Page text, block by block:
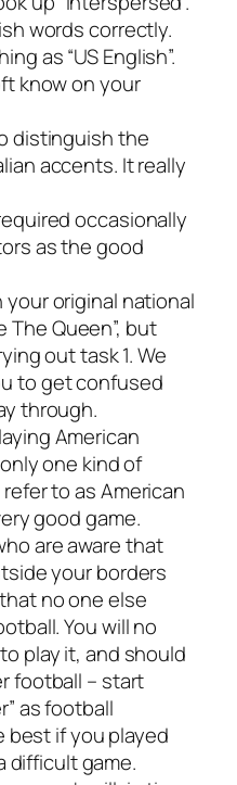
words correctly.
as “US English”.
know on your
distinguish the
accents. It really
occasionally
as the good
your original national
The Queen”, but
out task 1. We
to get confused
through.
American
one kind of
to as American
good game.
are aware that
your borders
no one else
You will no
play it, and should
football – start
as football
best if you played
difficult game.